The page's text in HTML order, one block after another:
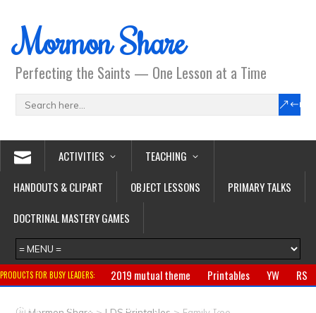
Mormon Share
Perfecting the Saints — One Lesson at a Time
ACTIVITIES
TEACHING
HANDOUTS & CLIPART
OBJECT LESSONS
PRIMARY TALKS
DOCTRINAL MASTERY GAMES
PRODUCTS FOR BUSY LEADERS: 2019 mutual theme Printables YW
RS
Primary
CTR ring Clothing Jewelry